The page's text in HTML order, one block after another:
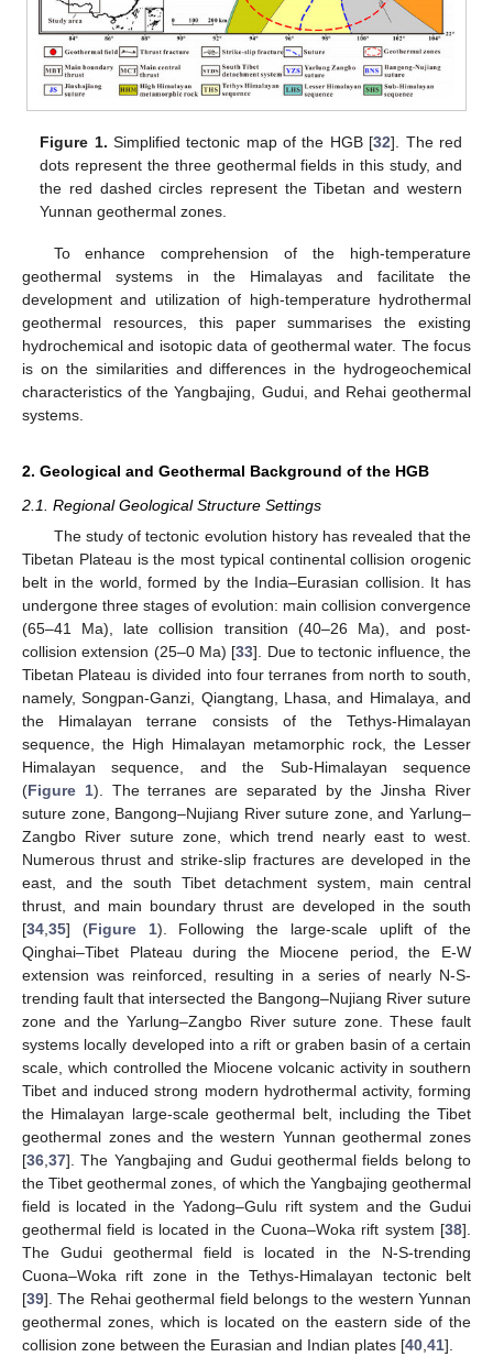
Figure 1. Simplified tectonic map of the HGB [32]. The red
dots represent the three geothermal fields in this study, and
the red dashed circles represent the Tibetan and western
Yunnan geothermal zones.
To enhance comprehension of the high-temperature
geothermal systems in the Himalayas and facilitate the
development and utilization of high-temperature hydrothermal
geothermal resources, this paper summarises the existing
hydrochemical and isotopic data of geothermal water. The focus
is on the similarities and differences in the hydrogeochemical
characteristics of the Yangbajing, Gudui, and Rehai geothermal
systems.
2. Geological and Geothermal Background of the HGB
2.1. Regional Geological Structure Settings
The study of tectonic evolution history has revealed that the
Tibetan Plateau is the most typical continental collision orogenic
belt in the world, formed by the India–Eurasian collision. It has
undergone three stages of evolution: main collision convergence
(65–41 Ma), late collision transition (40–26 Ma), and post-
collision extension (25–0 Ma) [33]. Due to tectonic influence, the
Tibetan Plateau is divided into four terranes from north to south,
namely, Songpan-Ganzi, Qiangtang, Lhasa, and Himalaya, and
the Himalayan terrane consists of the Tethys-Himalayan
sequence, the High Himalayan metamorphic rock, the Lesser
Himalayan sequence, and the Sub-Himalayan sequence
(Figure 1). The terranes are separated by the Jinsha River
suture zone, Bangong–Nujiang River suture zone, and Yarlung–
Zangbo River suture zone, which trend nearly east to west.
Numerous thrust and strike-slip fractures are developed in the
east, and the south Tibet detachment system, main central
thrust, and main boundary thrust are developed in the south
[34 35] (Figure 1). Following the large-scale uplift of the
Qinghai–Tibet Plateau during the Miocene period, the E-W
extension was reinforced, resulting in a series of nearly N-S-
trending fault that intersected the Bangong–Nujiang River suture
zone and the Yarlung–Zangbo River suture zone. These fault
systems locally developed into a rift or graben basin of a certain
scale, which controlled the Miocene volcanic activity in southern
Tibet and induced strong modern hydrothermal activity, forming
the Himalayan large-scale geothermal belt, including the Tibet
geothermal zones and the western Yunnan geothermal zones
[36 37]. The Yangbajing and Gudui geothermal fields belong to
the Tibet geothermal zones, of which the Yangbajing geothermal
field is located in the Yadong–Gulu rift system and the Gudui
geothermal field is located in the Cuona–Woka rift system [38].
The Gudui geothermal field is located in the N-S-trending
Cuona–Woka rift zone in the Tethys-Himalayan tectonic belt
[39]. The Rehai geothermal field belongs to the western Yunnan
geothermal zones, which is located on the eastern side of the
collision zone between the Eurasian and Indian plates [40 41].